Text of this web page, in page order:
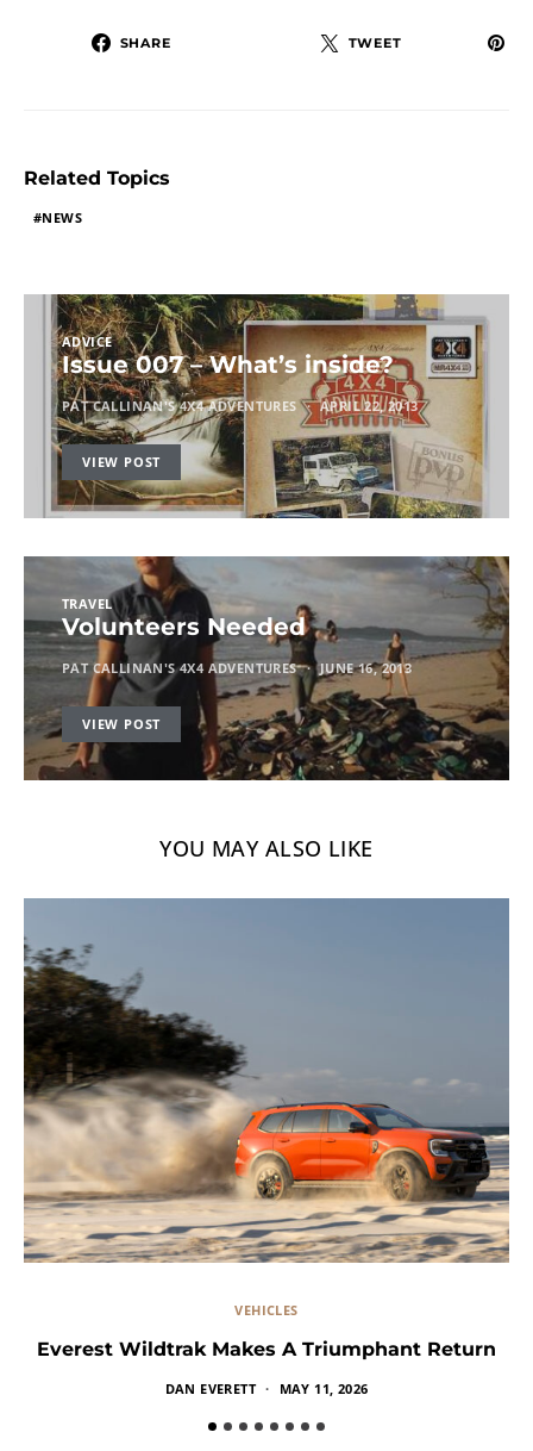
SHARE TWEET
Related Topics
NEWS
ADVICE
Issue 007 – What’s inside?
PAT CALLINAN'S 4X4 ADVENTURES APRIL 22, 2013
VIEW POST
TRAVEL
Volunteers Needed
PAT CALLINAN'S 4X4 ADVENTURES JUNE 16, 2013
VIEW POST
YOU MAY ALSO LIKE
VEHICLES
Everest Wildtrak Makes A Triumphant Return
DAN EVERETT MAY 11, 2026